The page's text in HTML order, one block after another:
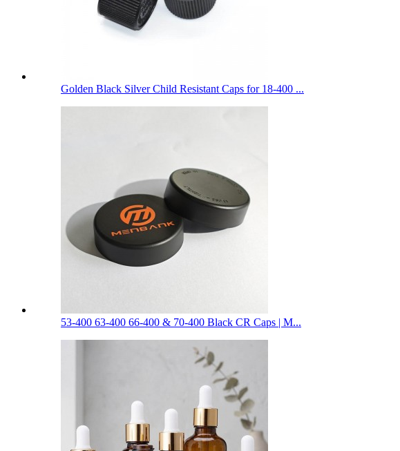
Golden Black Silver Child Resistant Caps for 18-400 ...
53-400 63-400 66-400 & 70-400 Black CR Caps | M...